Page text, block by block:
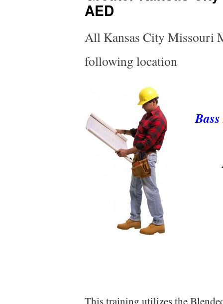
AED
All Kansas City Missouri
following location
This training utilizes the